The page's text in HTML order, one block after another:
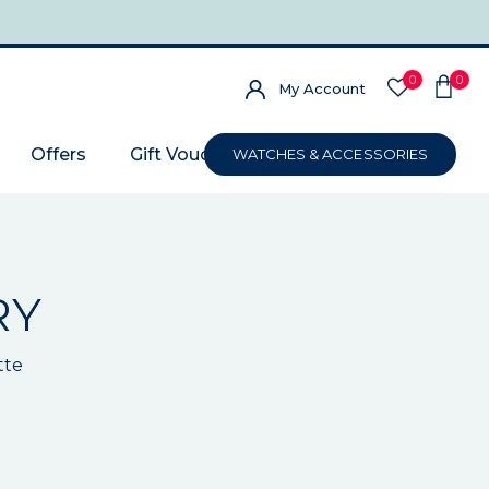
My Account 0 0
Offers Gift VoucherWATCHES & ACCESSORIES